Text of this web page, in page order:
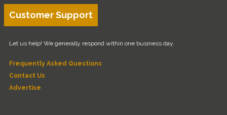
Customer Support
Let us help! We generally respond within one business day.
Frequently Asked Questions
Contact Us
Advertise